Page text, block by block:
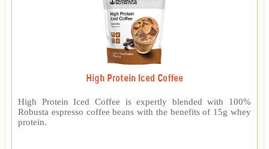
High Protein Iced Coffee
High Protein Iced Coffee is expertly blended with 100%
Robusta espresso coffee beans with the benefits of 15g whey
protein.